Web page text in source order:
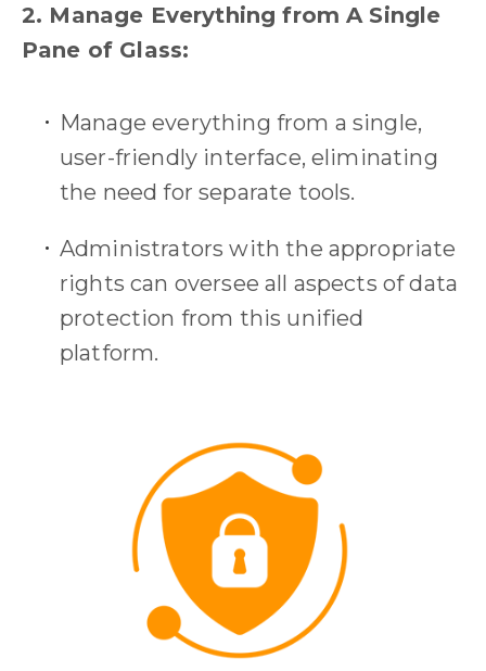
2. Manage Everything from A Single
Pane of Glass:
Manage everything from a single,
user-friendly interface, eliminating
the need for separate tools.
Administrators with the appropriate
rights can oversee all aspects of data
protection from this unified
platform.